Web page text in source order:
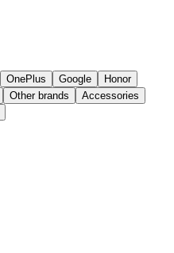
OnePlus Google
Honor
Other brands
Accessories